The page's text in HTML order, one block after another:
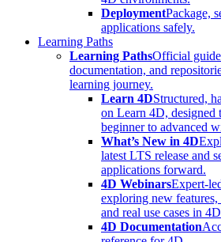
DeploymentPackage,
applications safely.
Learning Paths
Learning PathsOfficial
documentation, and
learning journey.
Learn 4DStructured,
on Learn 4D, designed
beginner to advanced
What’s New in 4D
latest LTS release and
applications forward.
4D WebinarsExpert-
exploring new features,
and real use cases in
4D Documentation